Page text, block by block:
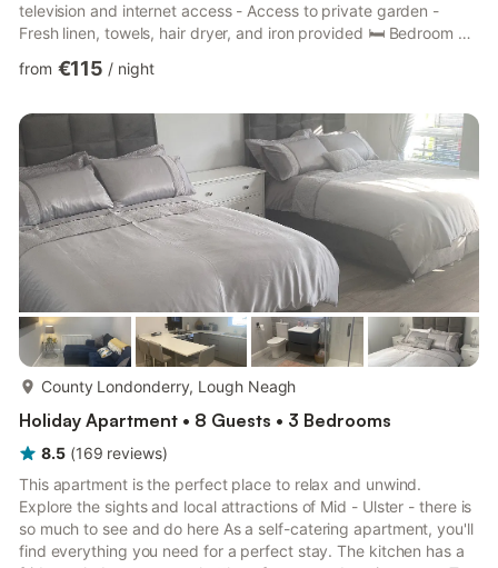
television and internet access - Access to private garden -
Fresh linen, towels, hair dryer, and iron provided 🛏 Bedroom &
space: Double sofa bed + Camp bed - (Sleeps up to 5 guests)
- Private garden to relax and enjoy the outdoors 🚗 Parking -
Free on-site parking available 🐾 Pets - Pets welcom...
from €115 / night
County Londonderry, Lough Neagh
Holiday Apartment • 8 Guests • 3 Bedrooms
8.5 (169 reviews)
This apartment is the perfect place to relax and unwind.
Explore the sights and local attractions of Mid - Ulster - there is
so much to see and do here As a self-catering apartment, you'll
find everything you need for a perfect stay. The kitchen has a